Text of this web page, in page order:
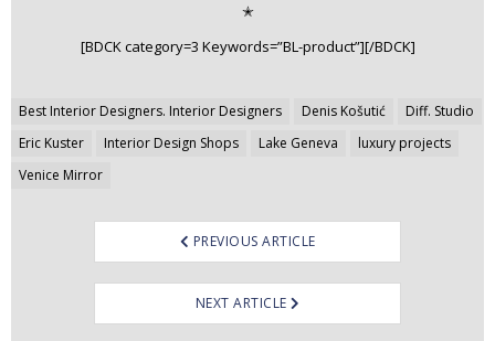
✭
[BDCK category=3 Keywords=”BL-product”][/BDCK]
Best Interior Designers. Interior Designers Denis Košutić
Diff. Studio
Eric Kuster
Interior Design Shops Lake Geneva
luxury projects
Venice Mirror
Post
navigation
PREVIOUS ARTICLE
NEXT ARTICLE